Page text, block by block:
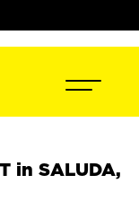
in SALUDA,